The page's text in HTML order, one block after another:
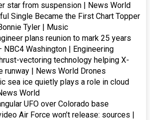
star from suspension | News World
Single Became the First Chart Topper
Tyler | Music
plans reunion to mark 25 years
Washington | Engineering
vectoring technology helping X-
runway | News World Drones
sea ice quietly plays a role in cloud
World
UFO over Colorado base
Air Force won’t release: sources |